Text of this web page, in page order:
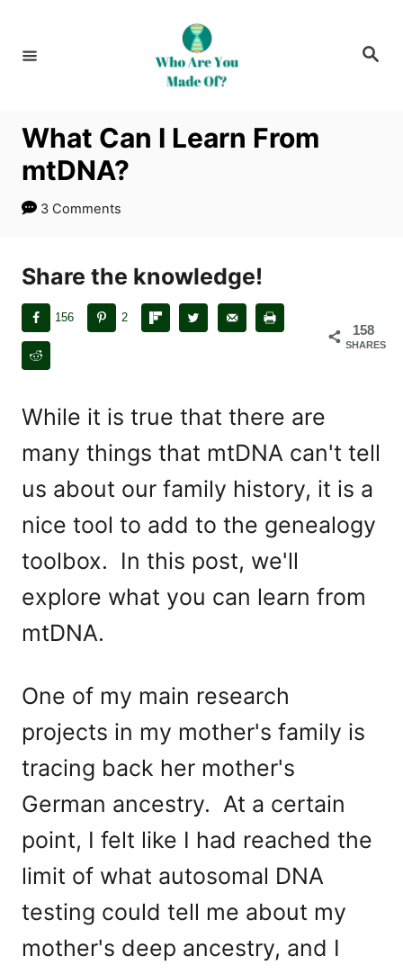
S
What Can I Learn From
mtDNA?
3 Comments
Share the knowledge!
158
SHARES
156 2
While it is true that there are
many things that mtDNA can't tell
us about our family history, it is a
nice tool to add to the genealogy
toolbox. In this post, we'll
explore what you can learn from
mtDNA.
One of my main research
projects in my mother's family is
tracing back her mother's
German ancestry. At a certain
point, I felt like I had reached the
limit of what autosomal DNA
testing could tell me about my
mother's deep ancestry, and I